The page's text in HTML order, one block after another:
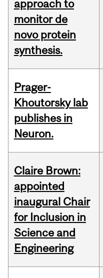
approach to
monitor de
novo protein
synthesis.
Prager-
Khoutorsky lab
publishes in
Neuron.
Claire Brown:
appointed
inaugural Chair
for Inclusion in
Science and
Engineering